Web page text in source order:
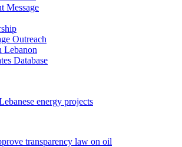
Message
Outreach
Lebanon
Database
energy projects
transparency law on oil